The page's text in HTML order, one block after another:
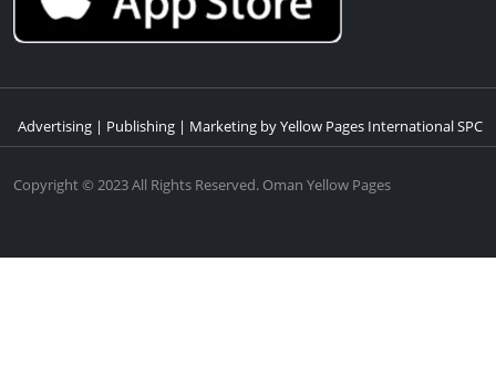
Advertising | Publishing | Marketing by Yellow Pages International SPC
Copyright © 2023 All Rights Reserved. Oman Yellow Pages